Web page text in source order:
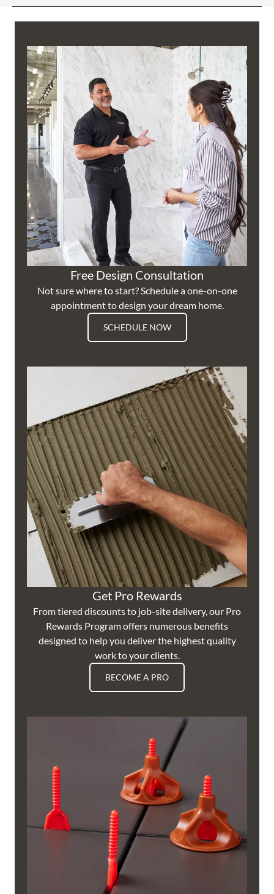
Free Design Consultation
Not sure where to start? Schedule a one-on-one
appointment to design your dream home.
SCHEDULE NOW
Get Pro Rewards
From tiered discounts to job-site delivery, our Pro
Rewards Program offers numerous benefits
designed to help you deliver the highest quality
work to your clients.
BECOME A PRO